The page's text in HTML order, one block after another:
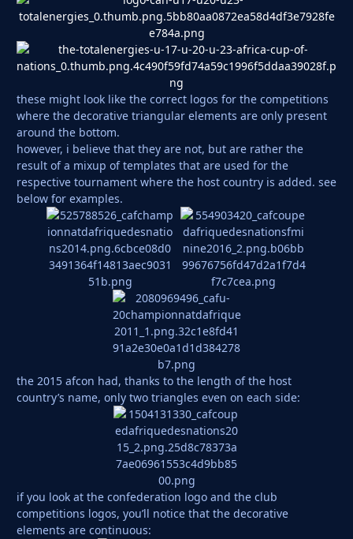
these might look like the correct logos for the competitions
where the decorative triangular elements are only present
around the bottom.
however, i believe that they are not, but are rather the
result of a mixup of templates that are used for the
respective tournament where the host country is added. see
below for examples.
the 2015 afcon had, thanks to the length of the host
country’s name, only two triangles even on each side:
if you look at the confederation logo and the club
competitions logos, you’ll notice that the decorative
elements are continuous: